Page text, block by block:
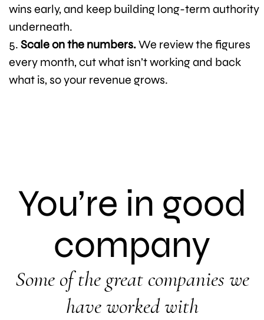
wins early, and keep building long-term authority
underneath.
Scale on the numbers.We review the figures
every month, cut what isn’t working and back
what is, so your revenue grows.
You’re in good
company
Some of the great companies we
have worked with